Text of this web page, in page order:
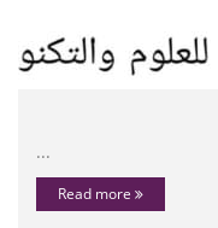
...
Read more